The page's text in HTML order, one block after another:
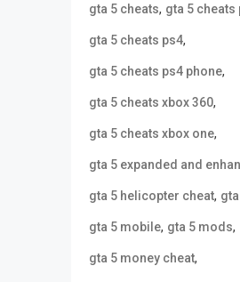
gta 5 cheats, gta 5 cheats
gta 5 cheats ps4,
gta 5 cheats ps4 phone,
gta 5 cheats xbox 360,
gta 5 cheats xbox one,
gta 5 expanded and
gta 5 helicopter cheat,
gta 5 mobile, gta 5 mods,
gta 5 money cheat,